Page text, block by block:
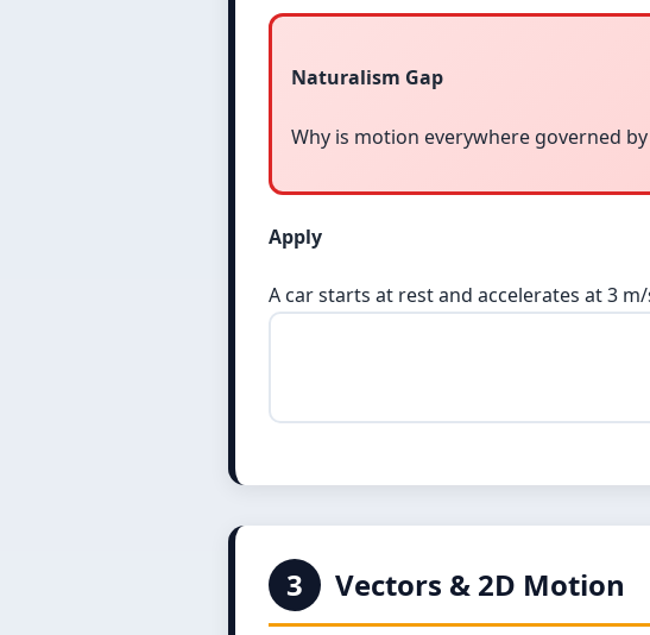
Naturalism Gap
Why is motion everywhere governed
Apply
A car starts at rest and accelerates at 3 m/
3 Vectors & 2D Motion